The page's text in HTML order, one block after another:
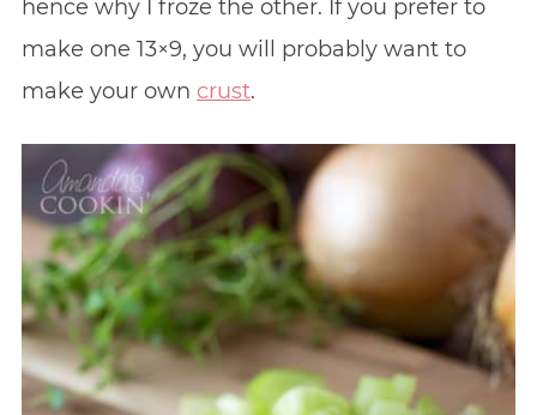
hence why I froze the other. If you prefer to
make one 13×9, you will probably want to
make your own crust.